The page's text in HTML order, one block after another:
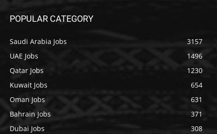
POPULAR CATEGORY
Saudi Arabia Jobs
3157
UAE Jobs
1496
Qatar Jobs
1230
Kuwait Jobs
654
Oman Jobs
631
Bahrain Jobs
371
Dubai Jobs
308